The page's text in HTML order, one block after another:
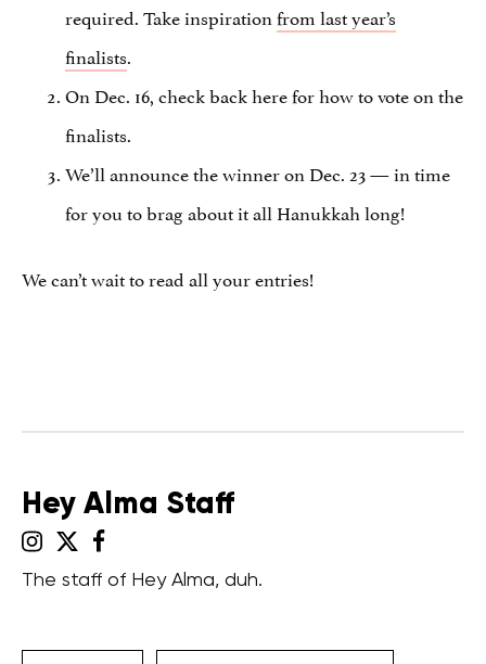
required. Take inspirationfrom last year’s
finalists.
On Dec. 16, check back here for how to vote on the
finalists.
We’ll announce the winner on Dec. 23 — in time
for you to brag about it all Hanukkah long!
We can’t wait to read all your entries!
Hey Alma Staff
The staff of Hey Alma, duh.